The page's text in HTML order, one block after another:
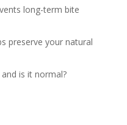
long-term bite
preserve your natural
is it normal?